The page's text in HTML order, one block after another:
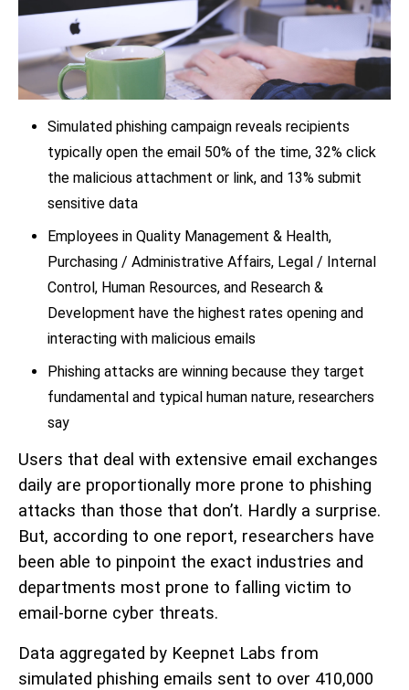
Simulated phishing campaign reveals recipients
typically open the email 50% of the time, 32% click
the malicious attachment or link, and 13% submit
sensitive data
Employees in Quality Management & Health,
Purchasing / Administrative Affairs, Legal / Internal
Control, Human Resources, and Research &
Development have the highest rates opening and
interacting with malicious emails
Phishing attacks are winning because they target
fundamental and typical human nature, researchers
say
Users that deal with extensive email exchanges
daily are proportionally more prone to phishing
attacks than those that don’t. Hardly a surprise.
But, according to one report, researchers have
been able to pinpoint the exact industries and
departments most prone to falling victim to
email-borne cyber threats.
Data aggregated by Keepnet Labs from
simulated phishing emails sent to over 410,000